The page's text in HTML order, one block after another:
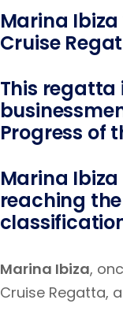
Marina
Cruise
This regatta
Progress of
Marina
reaching
Marina Ibiza,
Cruise Regatta,